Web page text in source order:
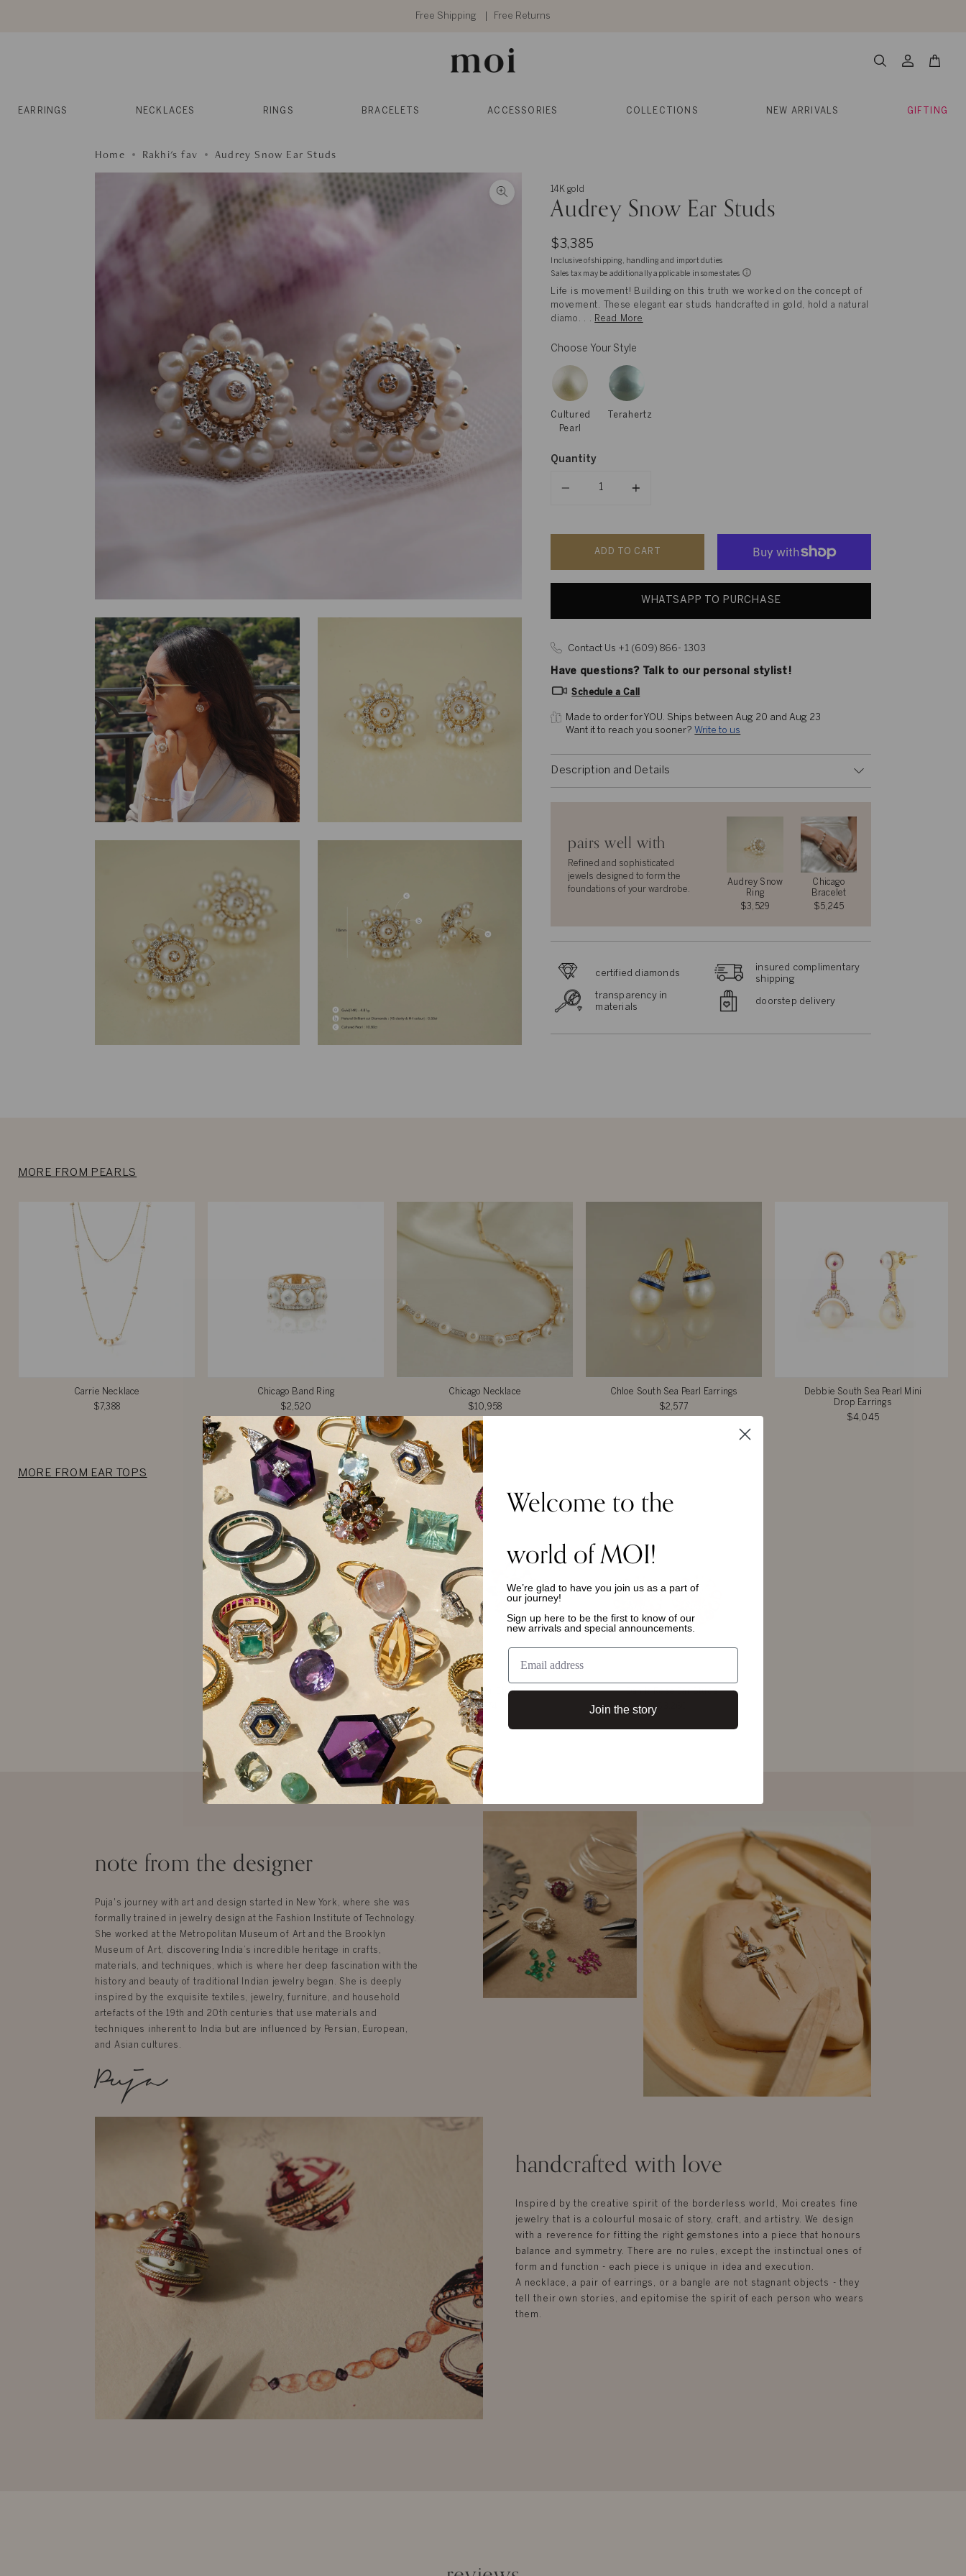
Free Shipping Free Returns
Search
My
Cart
EARRINGS NECKLACES RINGS BRACELETS ACCESSORIES COLLECTIONS NEW ARRIVALS GIFTING
Home Rakhi's fav Audrey Snow Ear Studs
14K gold
Audrey Snow Ear Studs
$3,385
Inclusive of shipping, handling and import duties
Sales tax may be additionally applicable in some states
Life is movement! Building on this truth we worked on the concept of
movement. These elegant ear studs handcrafted in gold, hold a natural
diamo. . .
Read More
Choose Your Style
Cultured
Pearl
Terahertz
Quantity
ADD TO CART
WHATSAPP TO PURCHASE
Contact Us +1 (609) 866- 1303
Have questions? Talk to our personal stylist!
Schedule a Call
Made to order for YOU. Ships between Aug 20 and Aug 23
Want it to reach you sooner? Write to us
Description and Details
pairs well with
Refined and sophisticated
jewels designed to form the
foundations of your wardrobe.
Audrey Snow
Ring
$3,529
Chicago
Bracelet
$5,245
certified diamonds
insured complimentary
shipping
transparency in
materials
doorstep delivery
MORE FROM PEARLS
Carrie Necklace
$7,388
Chicago Band Ring
$2,520
Chicago Necklace
$10,958
Chloe South Sea Pearl Earrings
$2,577
Debbie South Sea Pearl Mini
Drop Earrings
$4,045
MORE FROM EAR TOPS
Ariana Earrings
$3,920
TOP PICKS
Autumn Ear Studs
$5,674
Dahlia Rose Ear Studs
$3,260
note from the designer
Puja's journey with art and design started in New York, where she was
formally trained in jewelry design at the Fashion Institute of Technology.
She worked at the Metropolitan Museum of Art and the Brooklyn
Museum of Art, discovering India’s incredible heritage in crafts,
materials, and techniques, which is where her deep fascination with the
history and beauty of traditional Indian jewelry began. She is deeply
inspired by the exquisite textiles, jewelry, furniture, and household
artefacts of the 19th and 20th centuries that use materials and
techniques inherent to India but are influenced by Persian, European,
and Asian cultures.
Puja
handcrafted with love
Inspired by the creative spirit of the borderless world, Moi creates fine
jewelry that is a colourful mosaic of story, craft, and artistry. We design
with a reverence for fitting the right gemstones into a piece that honours
balance and symmetry. There are no rules, except the instinctual ones of
form and function - each piece is unique in idea and execution.
A necklace, a pair of earrings, or a bangle are not stagnant objects - they
tell their own stories, and epitomise the spirit of each person who wears
them.
Welcome to the
world of MOI!
We’re glad to have you join us as a part of
our journey!
Sign up here to be the first to know of our
new arrivals and special announcements.
Join the story